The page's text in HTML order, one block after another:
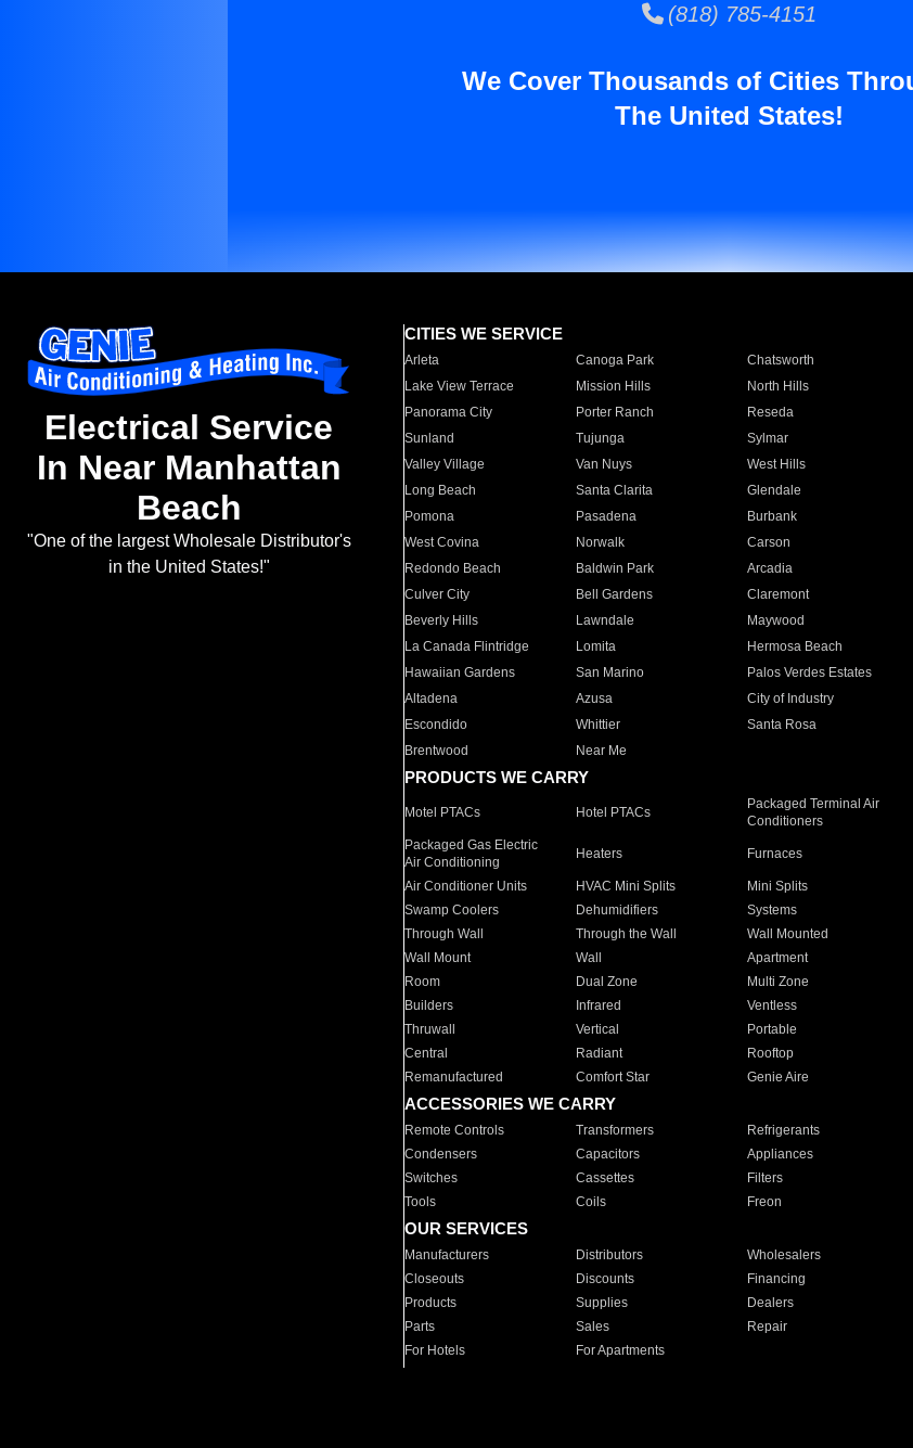
(818) 785-4151
We Cover Thousands of Cities
The United States!
Electrical Service
In Near Manhattan
Beach
"One of the largest Wholesale Distributor's
in the United States!"
CITIES WE SERVICE
Arleta Canoga Park Chatsworth
Lake View Terrace
Mission Hills North Hills
Panorama City
Porter Ranch Reseda
Sunland
Tujunga Sylmar
Valley Village
Van Nuys West Hills
Long Beach
Santa Clarita Glendale
Pomona
Pasadena Burbank
West Covina
Norwalk Carson
Redondo Beach
Baldwin Park Arcadia
Culver City
Bell Gardens Claremont
Beverly Hills
Lawndale Maywood
La Canada Flintridge
Lomita Hermosa Beach
Hawaiian Gardens
San Marino Palos Verdes Estates
Altadena
Azusa City of Industry
Escondido
Whittier Santa Rosa
Brentwood
Near Me
PRODUCTS WE CARRY
Motel PTACs Hotel PTACs
Packaged Terminal Air
Conditioners
Packaged Gas Electric
Air Conditioning
Heaters Furnaces
Air Conditioner Units HVAC Mini Splits Mini Splits
Swamp Coolers
Dehumidifiers Systems
Through Wall
Through the Wall Wall Mounted
Wall Mount
Wall Apartment
Room
Dual Zone Multi Zone
Builders
Infrared Ventless
Thruwall
Vertical Portable
Central
Radiant Rooftop
Remanufactured
Comfort Star Genie Aire
ACCESSORIES WE CARRY
Remote Controls Transformers Refrigerants
Condensers
Capacitors Appliances
Switches
Cassettes Filters
Tools
Coils Freon
OUR SERVICES
Manufacturers Distributors Wholesalers
Closeouts
Discounts Financing
Products
Supplies Dealers
Parts
Sales Repair
For Hotels
For Apartments